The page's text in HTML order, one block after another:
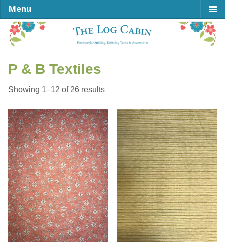
Menu
P & B Textiles
Showing 1–12 of 26 resultsSorted
latest